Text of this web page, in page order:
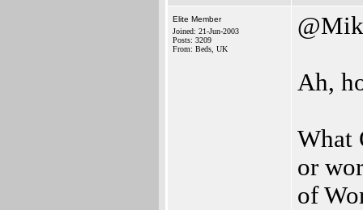
Elite Member
Joined: 21-Jun-2003
Posts: 3209
From: Beds, UK
Ah,
What
or
of